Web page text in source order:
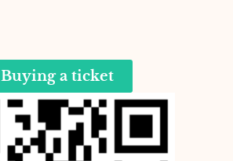
Buying a ticket